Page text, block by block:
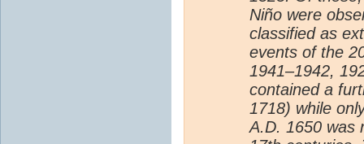
Niño were
classified as
events of the
1941–1942,
contained a
1718) while
A.D. 1650 was